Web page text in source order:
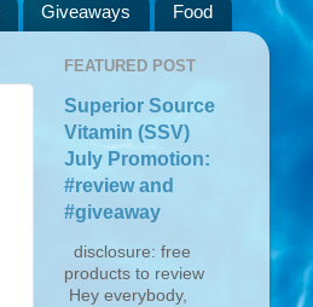
Giveaways Food
FEATURED POST
Superior Source
Vitamin (SSV)
July Promotion:
#review and
#giveaway
disclosure: free
products to review
Hey everybody,